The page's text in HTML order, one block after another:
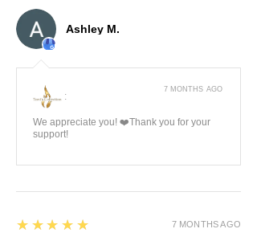
Ashley M.
:
We appreciate you! ❤️Thank you for your
support!
7 MONTHS AGO
5
★★★★★ 7 MONTHS AGO